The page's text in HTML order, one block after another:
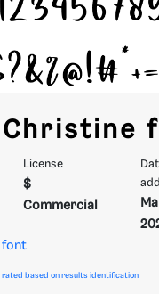
License
$
Commercial
font
rated based on results identification